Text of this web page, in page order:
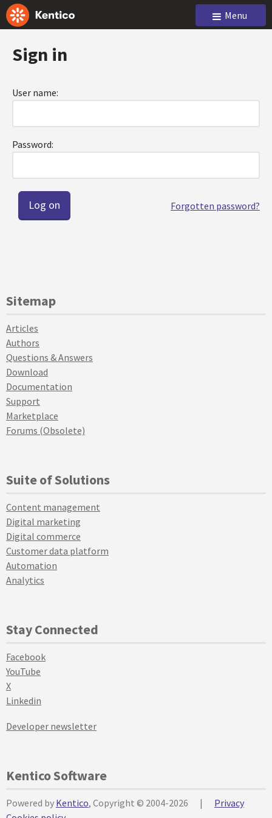
Menu
Sign in
User name:
Password:
Forgotten password?
Sitemap
Articles
Authors
Questions & Answers
Download
Documentation
Support
Marketplace
Forums (Obsolete)
Suite of Solutions
Content management
Digital marketing
Digital commerce
Customer data platform
Automation
Analytics
Stay Connected
Facebook
YouTube
X
Linkedin
Developer newsletter
Kentico Software
Powered by Kentico, Copyright © 2004-2026 |
Privacy